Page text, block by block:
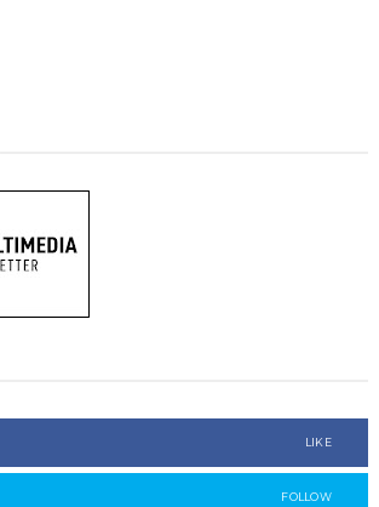
LIKE
FOLLOW